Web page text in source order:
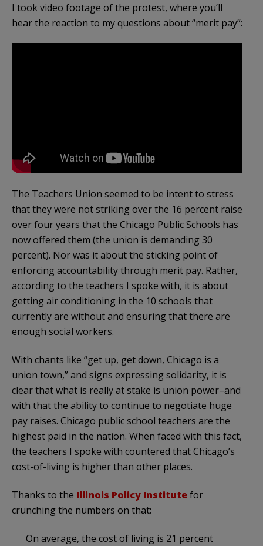
I took video footage of the protest, where you’ll
hear the reaction to my questions about “merit pay”:
The Teachers Union seemed to be intent to stress
that they were not striking over the 16 percent raise
over four years that the Chicago Public Schools has
now offered them (the union is demanding 30
percent). Nor was it about the sticking point of
enforcing accountability through merit pay. Rather,
according to the teachers I spoke with, it is about
getting air conditioning in the 10 schools that
currently are without and ensuring that there are
enough social workers.
With chants like “get up, get down, Chicago is a
union town,” and signs expressing solidarity, it is
clear that what is really at stake is union power–and
with that the ability to continue to negotiate huge
pay raises. Chicago public school teachers are the
highest paid in the nation. When faced with this fact,
the teachers I spoke with countered that Chicago’s
cost-of-living is higher than other places.
Thanks to the Illinois Policy Institutefor
crunching the numbers on that:
On average, the cost of living is 21 percent